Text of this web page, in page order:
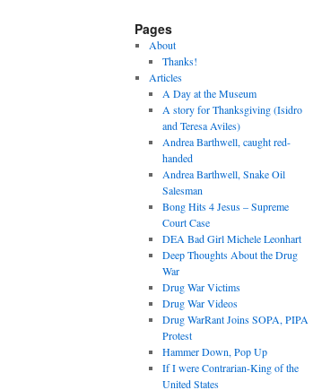
Pages
About
Thanks!
Articles
A Day at the Museum
A story for Thanksgiving (Isidro
and Teresa Aviles)
Andrea Barthwell, caught red-
handed
Andrea Barthwell, Snake Oil
Salesman
Bong Hits 4 Jesus – Supreme
Court Case
DEA Bad Girl Michele Leonhart
Deep Thoughts About the Drug
War
Drug War Victims
Drug War Videos
Drug WarRant Joins SOPA, PIPA
Protest
Hammer Down, Pop Up
If I were Contrarian-King of the
United States